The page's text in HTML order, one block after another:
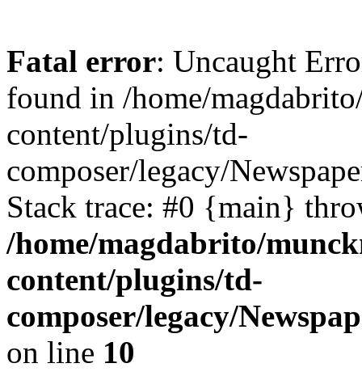
Fatal error: Uncaught
found in /home/
content/plugins/td-
composer/legacy/
Stack trace: #0 {main}
/home/magdabrito/
content/plugins/td-
composer/legacy/
on line 10